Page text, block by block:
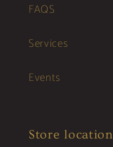
FAQS
Services
Events
Store location